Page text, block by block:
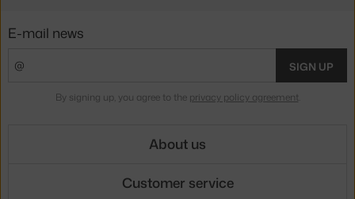
E-mail news
SIGN UP
By signing up, you agree to the privacy policy agreement.
About us
Customer service